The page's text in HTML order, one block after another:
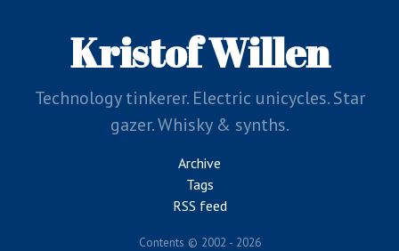
Kristof Willen
Technology tinkerer. Electric unicycles. Star
gazer. Whisky & synths.
Archive
Tags
RSS feed
Contents © 2002 - 2026